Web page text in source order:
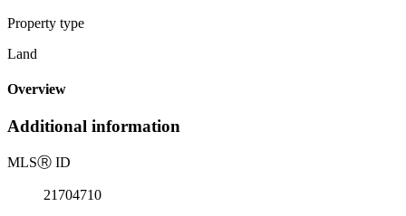
Property type
Land
Overview
Additional information
MLSⓇ ID
21704710